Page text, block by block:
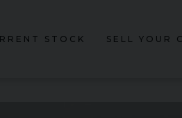
STOCK SELL YOUR